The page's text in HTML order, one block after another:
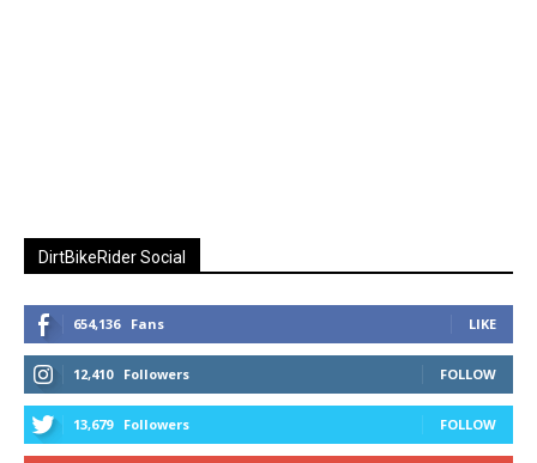
DirtBikeRider Social
654,136 Fans LIKE
12,410 Followers FOLLOW
13,679 Followers FOLLOW